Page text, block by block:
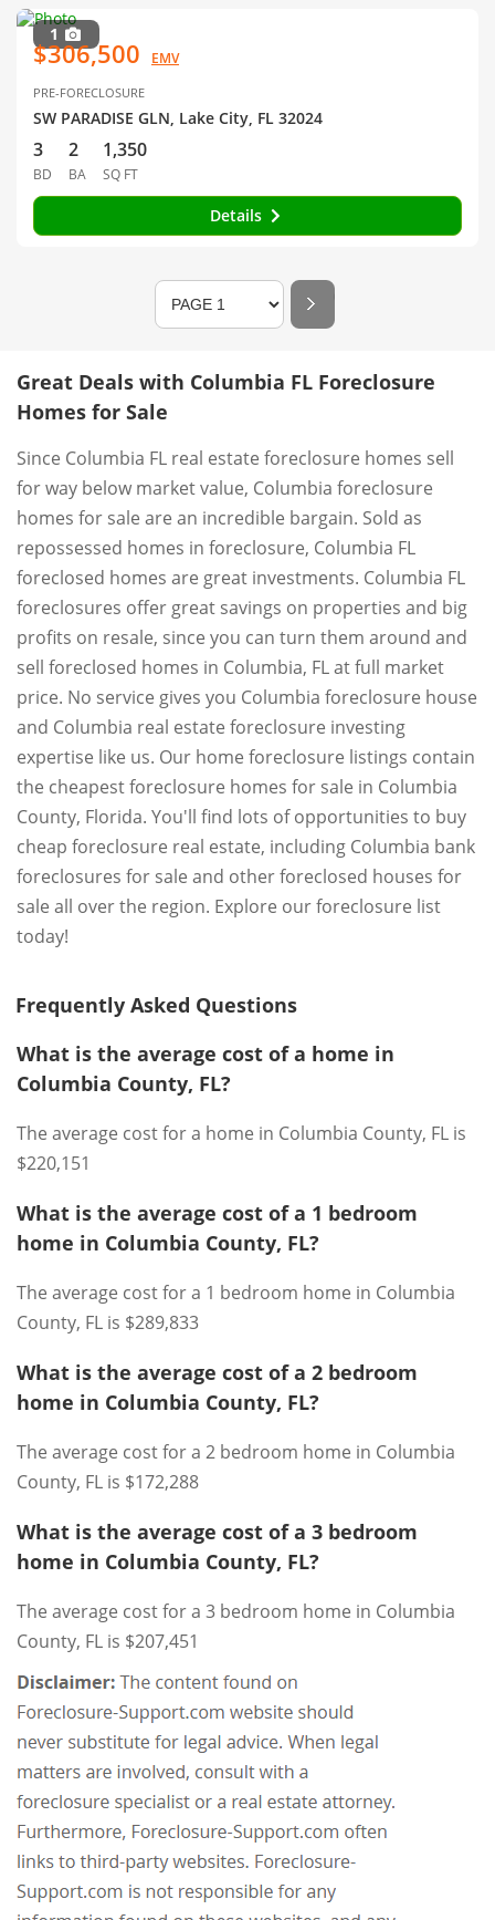
1
$306,500 EMV
PRE-FORECLOSURE
SW PARADISE GLN, Lake City, FL 32024
3
BD
2
BA
1,350
SQ FT
Details
Great Deals with Columbia FL Foreclosure
Homes for Sale
Since Columbia FL real estate foreclosure homes sell
for way below market value, Columbia foreclosure
homes for sale are an incredible bargain. Sold as
repossessed homes in foreclosure, Columbia FL
foreclosed homes are great investments. Columbia FL
foreclosures offer great savings on properties and big
profits on resale, since you can turn them around and
sell foreclosed homes in Columbia, FL at full market
price. No service gives you Columbia foreclosure house
and Columbia real estate foreclosure investing
expertise like us. Our home foreclosure listings contain
the cheapest foreclosure homes for sale in Columbia
County, Florida. You'll find lots of opportunities to buy
cheap foreclosure real estate, including Columbia bank
foreclosures for sale and other foreclosed houses for
sale all over the region. Explore our foreclosure list
today!
Frequently Asked Questions
What is the average cost of a home in
Columbia County, FL?
The average cost for a home in Columbia County, FL is
$220,151
What is the average cost of a 1 bedroom
home in Columbia County, FL?
The average cost for a 1 bedroom home in Columbia
County, FL is $289,833
What is the average cost of a 2 bedroom
home in Columbia County, FL?
The average cost for a 2 bedroom home in Columbia
County, FL is $172,288
What is the average cost of a 3 bedroom
home in Columbia County, FL?
The average cost for a 3 bedroom home in Columbia
County, FL is $207,451